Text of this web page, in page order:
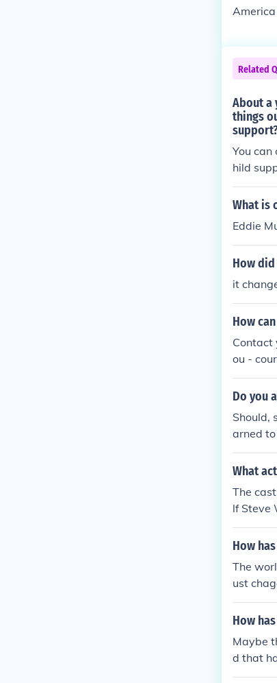
Related
About a
things
You
hild
What is
Eddie
How
it
How
Contact
ou -
Do you
Should,
arned
tle
lways
What
The
lf Steve
How
The
ust
n your
n the
How
Maybe
d that